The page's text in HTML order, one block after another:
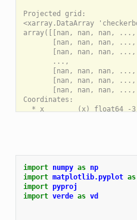
Projected grid:
<xarray.DataArray
array([[nan, nan, nan, ...,
[nan, nan, nan,
[nan, nan, nan,
       ...,
[nan, nan, nan,
[nan, nan, nan,
[nan, nan, nan,
Coordinates:
* x        (x) float64 -
import numpy as np
import matplotlib.pyplot as
import pyproj
import verde as vd